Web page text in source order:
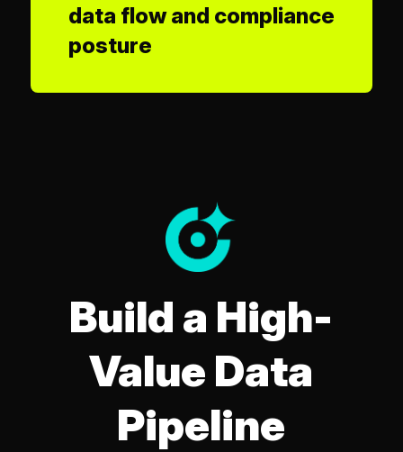
data flow and compliance
posture
Build a High-
Value Data
Pipeline